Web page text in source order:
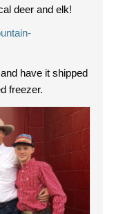
deer and elk!
have it shipped
freezer.